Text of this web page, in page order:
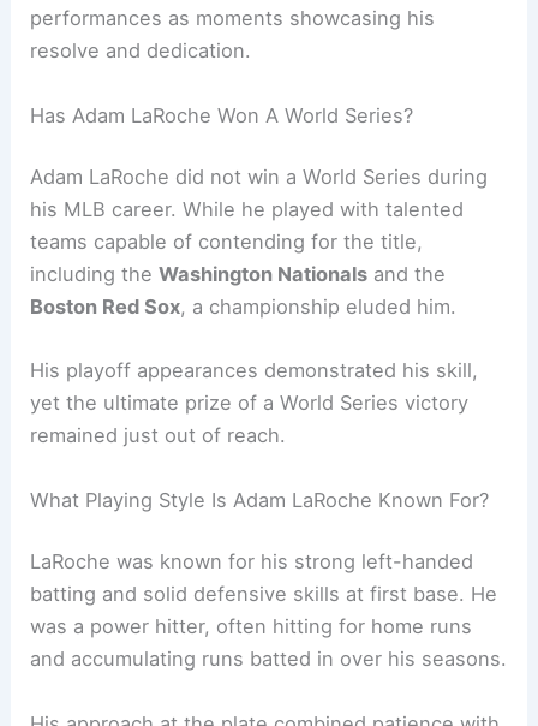
performances as moments showcasing his
resolve and dedication.
Has Adam LaRoche Won A World Series?
Adam LaRoche did not win a World Series during
his MLB career. While he played with talented
teams capable of contending for the title,
including theWashington Nationals and the
Boston Red Sox, a championship eluded him.
His playoff appearances demonstrated his skill,
yet the ultimate prize of a World Series victory
remained just out of reach.
What Playing Style Is Adam LaRoche Known For?
LaRoche was known for his strong left-handed
batting and solid defensive skills at first base. He
was a power hitter, often hitting for home runs
and accumulating runs batted in over his seasons.